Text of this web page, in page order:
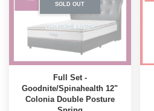
SOLD OUT
Full Set -
Goodnite/Spinahealth 12"
Colonia Double Posture